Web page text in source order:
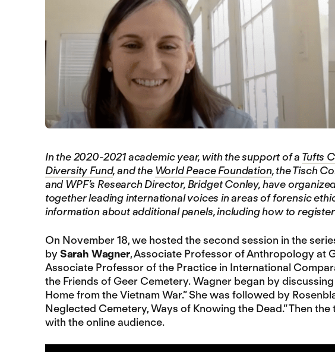
In the 2020-2021 academic year, with the support of a Tufts
Diversity Fund, and the World Peace Foundation, the Tisch
and WPF’s Research Director, Bridget Conley, have
together leading international voices in areas of forensic
information about additional panels, including how to
On November 18, we hosted the second session in the
bySarah Wagner, Associate Professor of Anthropology at
Associate Professor of the Practice in International
the Friends of Geer Cemetery. Wagner began by
Home from the Vietnam War.” She was followed by
Neglected Cemetery, Ways of Knowing the Dead.” Then
with the online audience.